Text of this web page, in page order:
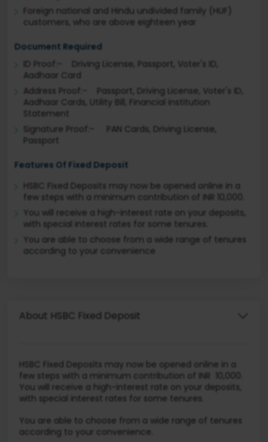
Foreign national and Hindu undivided family (HUF)
customers, who are above eighteen year
Document Required
ID Proof:- Driving License, Passport, Voter's ID,
Aadhaar Card
Address Proof:- Passport, Driving License, Voter's ID,
Aadhaar Cards, Utility Bill, Financial institution
Statement
Signature Proof:- PAN Cards, Driving License,
Passport
Features Of Fixed Deposit
HSBC Fixed Deposits may now be opened online in a
few steps with a minimum contribution of INR 10,000.
You will receive a high-interest rate on your deposits,
with special interest rates for some tenures.
You are able to choose from a wide range of tenures
according to your convenience
About HSBC Fixed Deposit
HSBC Fixed Deposits may now be opened online in a
few steps with a minimum contribution of INR 10,000.
You will receive a high-interest rate on your deposits,
with special interest rates for some tenures.
You are able to choose from a wide range of tenures
according to your convenience.